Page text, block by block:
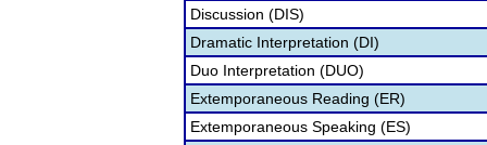
Discussion (DIS)
Dramatic Interpretation (DI)
Duo Interpretation (DUO)
Extemporaneous Reading (ER)
Extemporaneous Speaking (ES)